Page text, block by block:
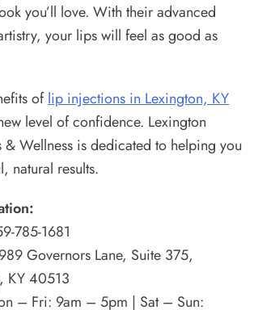
you’ll love. With their advanced
your lips will feel as good as
oflip injections in Lexington, KY
level of confidence. Lexington
& Wellness is dedicated to helping you
natural results.
785-1681
Governors Lane, Suite 375,
KY 40513
– Fri: 9am – 5pm | Sat – Sun: